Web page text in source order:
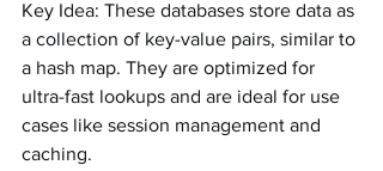
Key Idea: These databases store data as
a collection of key-value pairs, similar to
a hash map. They are optimized for
ultra-fast lookups and are ideal for use
cases like session management and
caching.